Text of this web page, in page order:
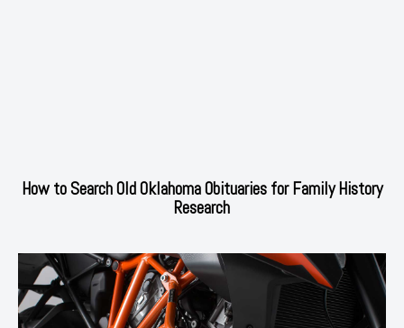
How to Search Old Oklahoma Obituaries for Family History
Research